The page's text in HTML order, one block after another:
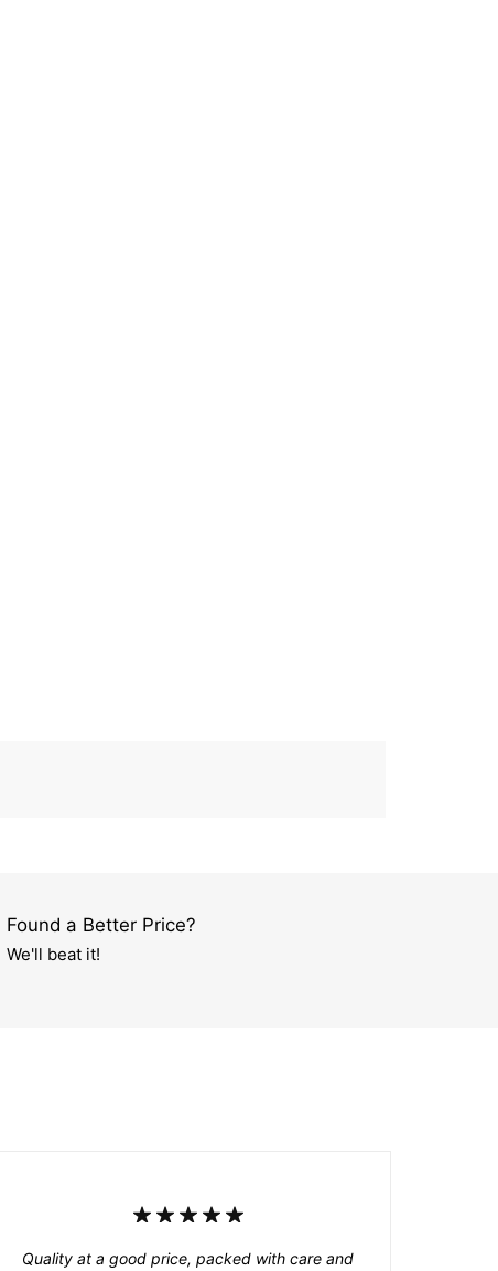
Found a Better Price?
We'll beat it!
Quality at a good price, packed with care and